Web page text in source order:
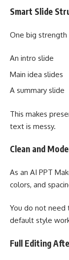
Smart Slide
One big strength
An intro slide
Main idea slides
A summary slide
This makes
text is messy.
Clean and
As an AI PPT
colors, and
You do not need
default style
Full Editing